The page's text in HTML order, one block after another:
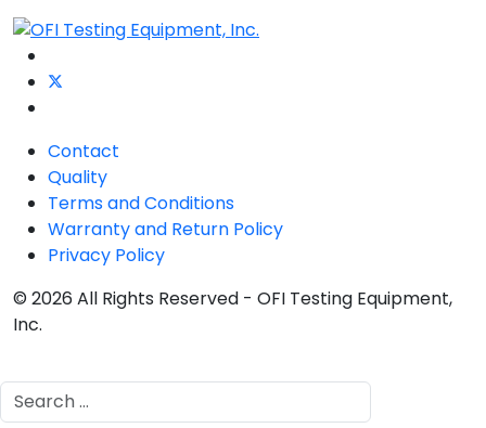
Contact
Quality
Terms and Conditions
Warranty and Return Policy
Privacy Policy
© 2026 All Rights Reserved - OFI Testing Equipment,
Inc.
Search